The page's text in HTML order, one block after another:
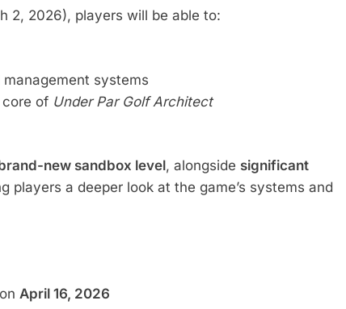
2, 2026), players will be able to:
systems
of Under Par Golf Architect
new sandbox level, alongside significant
players a deeper look at the game’s systems and
April 16, 2026